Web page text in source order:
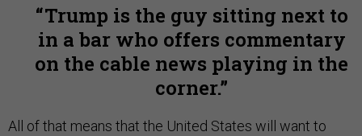
Trump is the guy sitting next to
in a bar who offers commentary
on the cable news playing in the
corner.
All of that means that the United States will want to